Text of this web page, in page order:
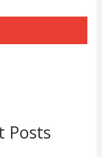
Posts